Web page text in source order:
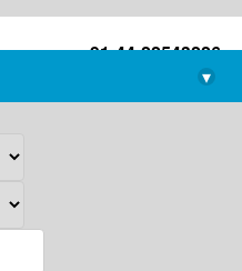
+91-44-22543226
library@imsc.res.in
▾